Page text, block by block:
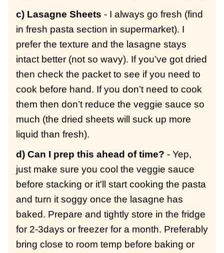
c) Lasagne Sheets - I always go fresh (find
in fresh pasta section in supermarket). I
prefer the texture and the lasagne stays
intact better (not so wavy). If you’ve got dried
then check the packet to see if you need to
cook before hand. If you don’t need to cook
them then don’t reduce the veggie sauce so
much (the dried sheets will suck up more
liquid than fresh).
d) Can I prep this ahead of time? - Yep,
just make sure you cool the veggie sauce
before stacking or it'll start cooking the pasta
and turn it soggy once the lasagne has
baked. Prepare and tightly store in the fridge
for 2-3days or freezer for a month. Preferably
bring close to room temp before baking or